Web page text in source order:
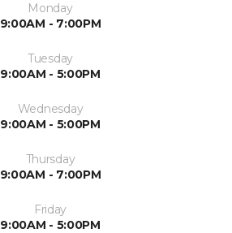
Monday
9:00AM - 7:00PM
Tuesday
9:00AM - 5:00PM
Wednesday
9:00AM - 5:00PM
Thursday
9:00AM - 7:00PM
Friday
9:00AM - 5:00PM